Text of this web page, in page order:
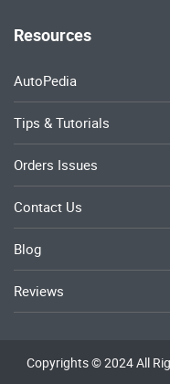
Resources
AutoPedia
Tips & Tutorials
Orders Issues
Contact Us
Blog
Reviews
Copyrights © 2024 All